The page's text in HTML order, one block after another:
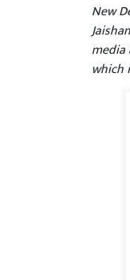
New
which